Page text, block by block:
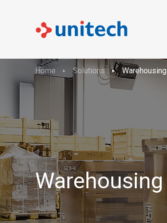
Home Solutions Warehousing
Warehousing